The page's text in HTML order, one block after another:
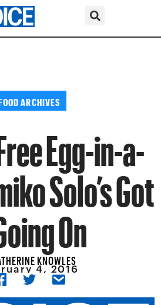
ARCHIVES
Egg-in-a-
Solo’s Got
On
KNOWLES
4, 2016